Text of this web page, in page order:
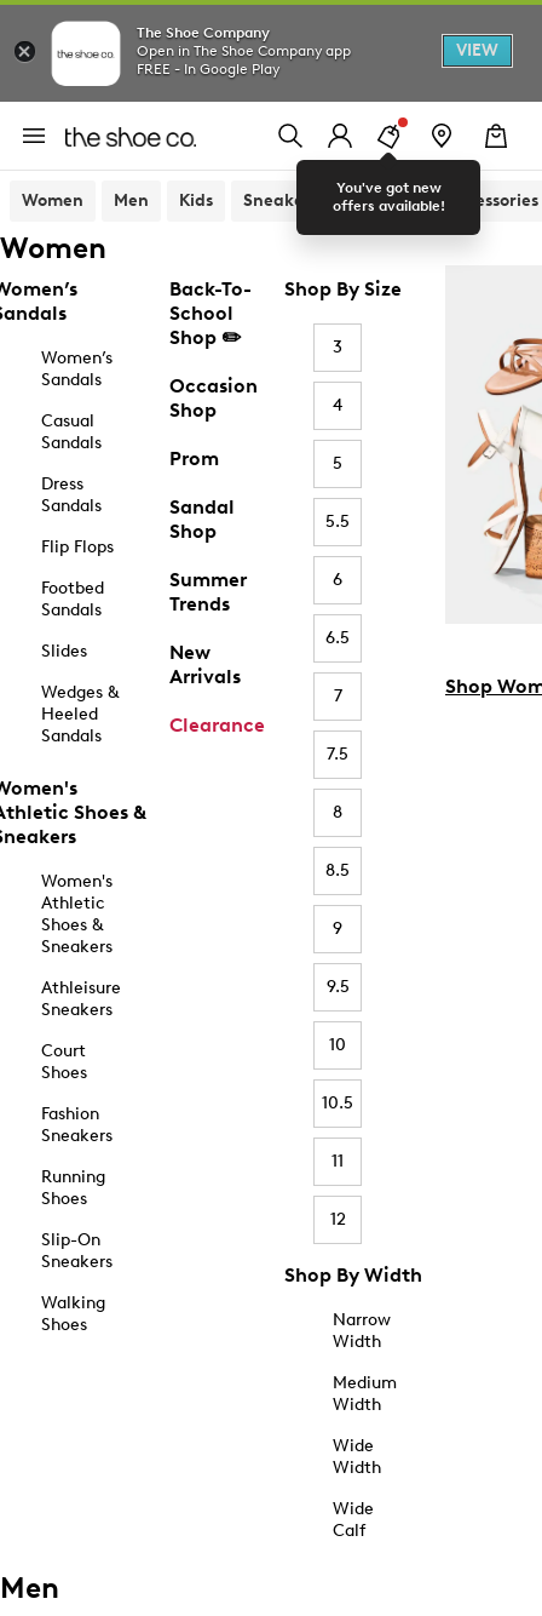
The Shoe Company
Open in The Shoe Company app
FREE - In Google Play
VIEW
You've got new
offers available!
Women Men Kids Sneakers Sandals Accessories
Women
Women’s
Sandals
Casual
Sandals
Dress
Sandals
Flip Flops
Footbed
Sandals
Slides
Wedges &
Heeled
Sandals
Shoes &
Women's
Athletic
Shoes &
Sneakers
Athleisure
Sneakers
Court
Shoes
Fashion
Sneakers
Running
Shoes
Slip-On
Sneakers
Walking
Shoes
Back-To-
School
Shop ✏️
Occasion
Shop
Prom
Sandal
Shop
Summer
Trends
New
Arrivals
Clearance
Shop By Size
3
4
5
5.5
6
6.5
7
7.5
8
8.5
9
9.5
10
10.5
11
12
Shop By Width
Narrow
Width
Medium
Width
Wide
Width
Wide
Calf
Shop
Men